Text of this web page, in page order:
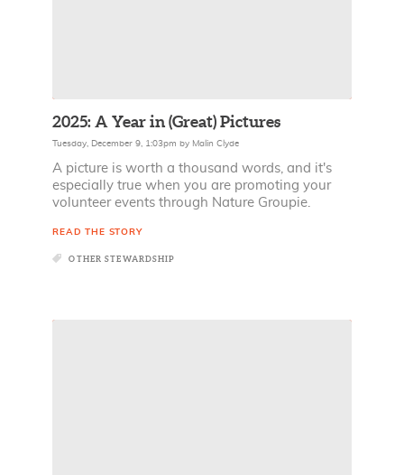
2025: A Year in (Great) Pictures
Tuesday, December 9, 1:03pm by Malin Clyde
A picture is worth a thousand words, and it's
especially true when you are promoting your
volunteer events through Nature Groupie.
READ THE STORY
OTHER STEWARDSHIP